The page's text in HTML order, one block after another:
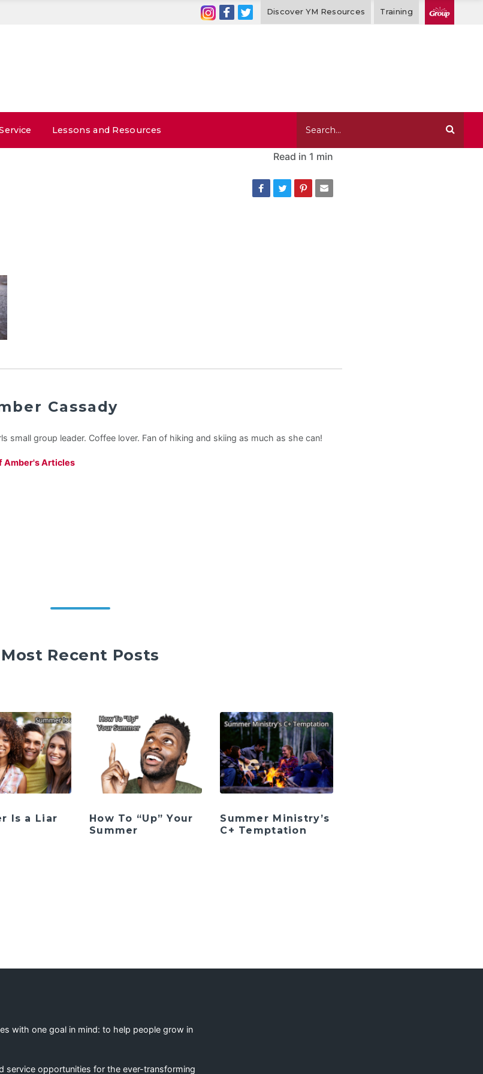
Discover YM Resources Training
Lessons and Resources
Read in 1 min
Cassady
small group leader. Coffee lover. Fan of hiking and skiing as much as she can!
Amber's Articles
Most Recent Posts
Is a Liar
How To “Up” Your
Summer
Summer Ministry’s
C+ Temptation
with one goal in mind: to help people grow in
service opportunities for the ever-transforming